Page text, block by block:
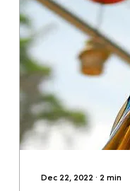
Dec 22, 2022 ∙ 2 min